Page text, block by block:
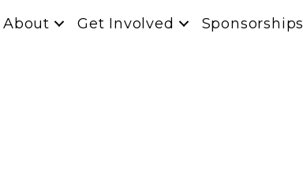
About Get Involved Sponsorships